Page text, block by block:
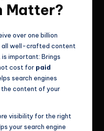
Matter?
over one billion
all well-crafted content
is important: Brings
cost for paid
search engines
the content of your
visibility for the right
your search engine